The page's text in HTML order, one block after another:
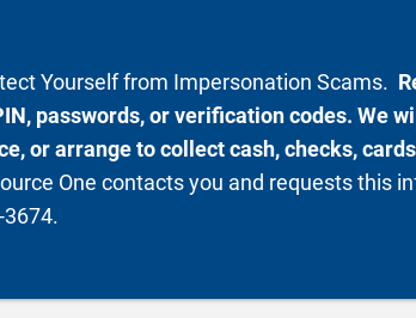
Yourself from Impersonation Scams.
passwords, or verification codes. We
or arrange to collect cash, checks,
One contacts you and requests this